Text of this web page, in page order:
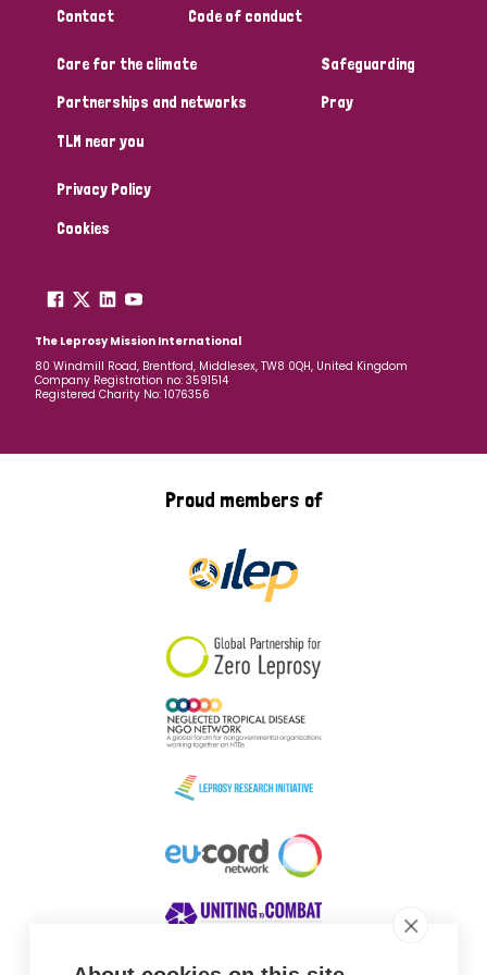
Papua New Guinea Scotland South Africa
South Korea Sudan Switzerland
Contact
Code of conduct
Care for the climate
Partnerships and networks
TLM near you
Safeguarding
Pray
Privacy Policy
Cookies
The Leprosy Mission International
80 Windmill Road, Brentford, Middlesex, TW8 0QH, United Kingdom
Company Registration no: 3591514
Registered Charity No: 1076356
Proud members of